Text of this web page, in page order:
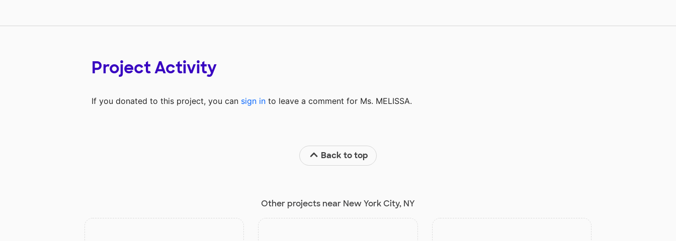
Project Activity
If you donated to this project, you can sign in to leave a comment for Ms. MELISSA.
Back to top
Other projects near New York City, NY